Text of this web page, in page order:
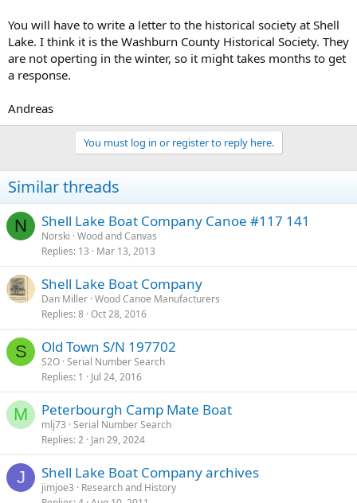
You will have to write a letter to the historical society at Shell
Lake. I think it is the Washburn County Historical Society. They
are not operting in the winter, so it might takes months to get
a response.
Andreas
You must log in or register to reply here.
Similar threads
N Shell Lake Boat Company Canoe #117 141
Norski Wood and Canvas
Replies 13 Mar 13, 2013
Shell Lake Boat Company
Dan Miller Wood Canoe Manufacturers
Replies 8 Oct 28, 2016
S Old Town S/N 197702
S2O Serial Number Search
Replies 1 Jul 24, 2016
M Peterbourgh Camp Mate Boat
mlj73 Serial Number Search
Replies 2 Jan 29, 2024
J Shell Lake Boat Company archives
jimjoe3
Research and History